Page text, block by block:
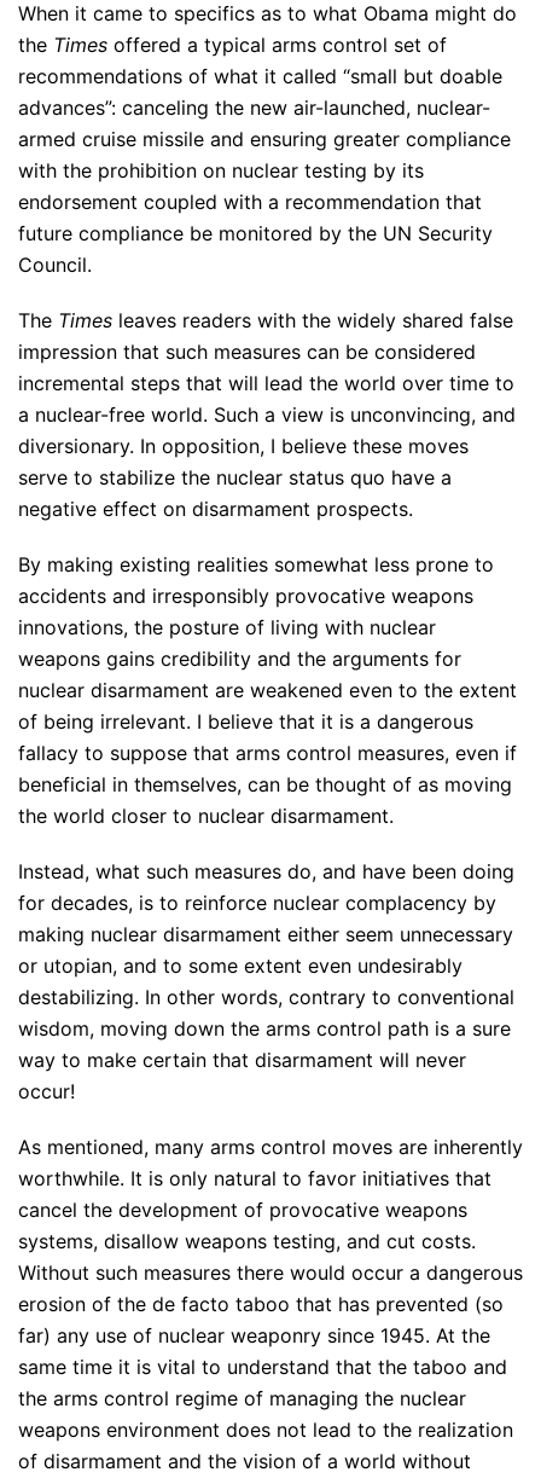
When it came to specifics as to what Obama might do
the Times offered a typical arms control set of
recommendations of what it called “small but doable
advances”: canceling the new air-launched, nuclear-
armed cruise missile and ensuring greater compliance
with the prohibition on nuclear testing by its
endorsement coupled with a recommendation that
future compliance be monitored by the UN Security
Council.
The Times leaves readers with the widely shared false
impression that such measures can be considered
incremental steps that will lead the world over time to
a nuclear-free world. Such a view is unconvincing, and
diversionary. In opposition, I believe these moves
serve to stabilize the nuclear status quo have a
negative effect on disarmament prospects.
By making existing realities somewhat less prone to
accidents and irresponsibly provocative weapons
innovations, the posture of living with nuclear
weapons gains credibility and the arguments for
nuclear disarmament are weakened even to the extent
of being irrelevant. I believe that it is a dangerous
fallacy to suppose that arms control measures, even if
beneficial in themselves, can be thought of as moving
the world closer to nuclear disarmament.
Instead, what such measures do, and have been doing
for decades, is to reinforce nuclear complacency by
making nuclear disarmament either seem unnecessary
or utopian, and to some extent even undesirably
destabilizing. In other words, contrary to conventional
wisdom, moving down the arms control path is a sure
way to make certain that disarmament will never
occur!
As mentioned, many arms control moves are inherently
worthwhile. It is only natural to favor initiatives that
cancel the development of provocative weapons
systems, disallow weapons testing, and cut costs.
Without such measures there would occur a dangerous
erosion of the de facto taboo that has prevented (so
far) any use of nuclear weaponry since 1945. At the
same time it is vital to understand that the taboo and
the arms control regime of managing the nuclear
weapons environment does not lead to the realization
of disarmament and the vision of a world without